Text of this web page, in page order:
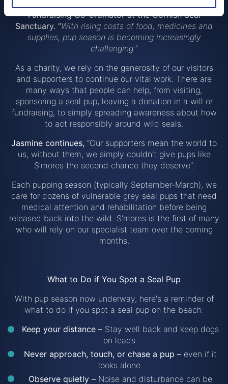
Fundraising Co-ordinator at the Cornish Seal
Sanctuary. “With rising costs of food, medicines and
supplies, pup season is becoming increasingly
challenging.”
As a charity, we rely on the generosity of our visitors
and supporters to continue our vital work. There are
many ways that people can help, from visiting,
sponsoring a seal pup, leaving a donation in a will or
fundraising, to simply spreading awareness about how
to act responsibly around wild seals.
Jasmine continues, “Our supporters mean the world to
us, without them, we simply couldn’t give pups like
S’mores the second chance they deserve”.
Each pupping season (typically September-March), we
care for dozens of vulnerable grey seal pups that need
medical attention and rehabilitation before being
released back into the wild. S’mores is the first of many
who will rely on our specialist team over the coming
months.
What to Do if You Spot a Seal Pup
With pup season now underway, here's a reminder of
what to do if you spot a seal pup on the beach:
Keep your distance – Stay well back and keep dogs
on leads.
Never approach, touch, or chase a pup – even if it
looks alone.
Observe quietly – Noise and disturbance can be